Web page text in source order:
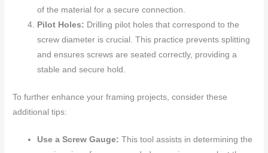
of the material for a secure connection.
Pilot Holes: Drilling pilot holes that correspond to the
screw diameter is crucial. This practice prevents splitting
and ensures screws are seated correctly, providing a
stable and secure hold.
To further enhance your framing projects, consider these
additional tips:
Use a Screw Gauge: This tool assists in determining the